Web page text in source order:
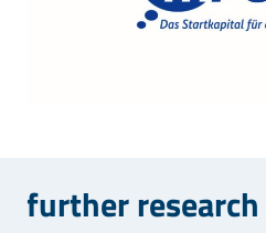
further